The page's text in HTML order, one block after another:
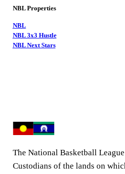
NBL Properties
NBL
NBL 3x3 Hustle
NBL Next Stars
The National Basketball
Custodians of the lands on